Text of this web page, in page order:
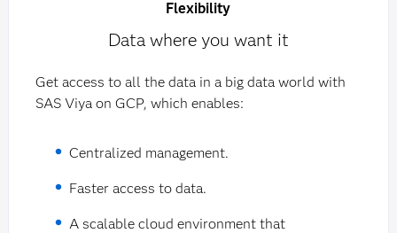
Flexibility
Data where you want it
Get access to all the data in a big data world with
SAS Viya on GCP, which enables:
Centralized management.
Faster access to data.
A scalable cloud environment that